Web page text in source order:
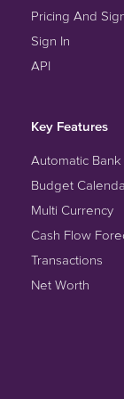
Pricing And
Sign In
API
Key Features
Automatic
Budget
Multi Currency
Cash Flow
Transactions
Net Worth